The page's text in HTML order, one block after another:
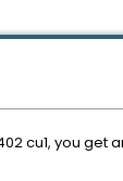
cu1, you